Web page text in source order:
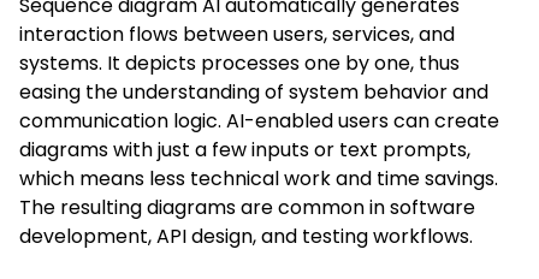
Sequence diagram AI automatically generates
interaction flows between users, services, and
systems. It depicts processes one by one, thus
easing the understanding of system behavior and
communication logic. AI-enabled users can create
diagrams with just a few inputs or text prompts,
which means less technical work and time savings.
The resulting diagrams are common in software
development, API design, and testing workflows.